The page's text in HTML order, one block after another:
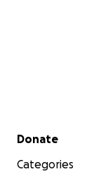
Secondary menu
Donate
Categories